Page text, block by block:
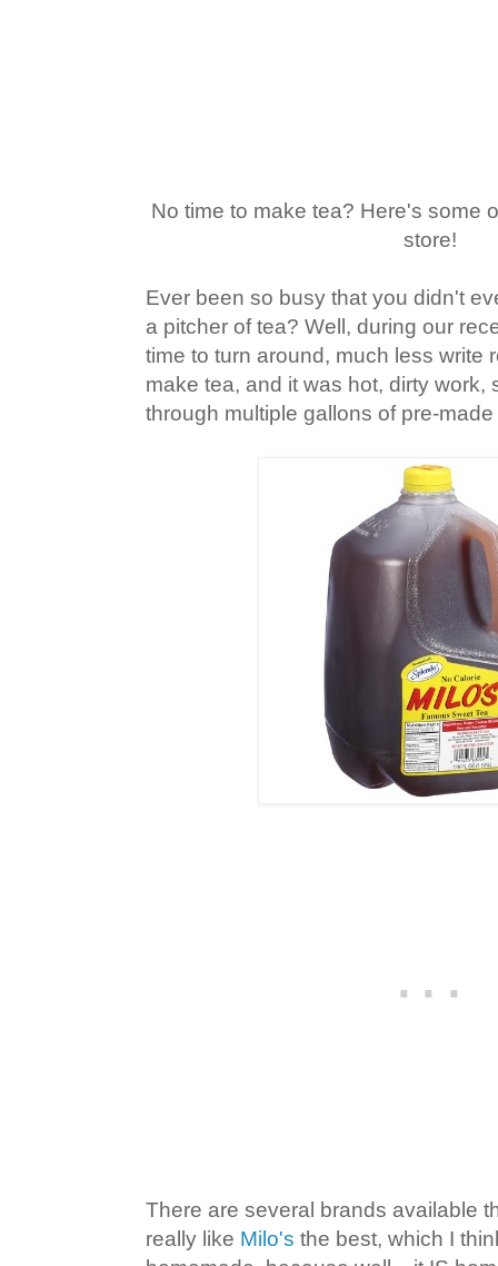
No time to make tea? Here's some
store!
Ever been so busy that you didn't
a pitcher of tea? Well, during our
time to turn around, much less write
make tea, and it was hot, dirty work,
through multiple gallons of pre-
There are several brands available
really like Milo's the best, which I